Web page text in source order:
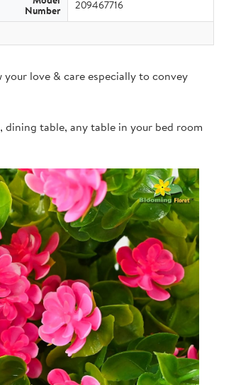
Number 209467716
love & care especially to convey
dining table, any table in your bed room